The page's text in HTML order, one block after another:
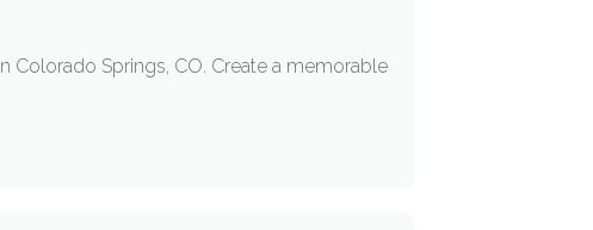
Colorado Springs, CO. Create a memorable